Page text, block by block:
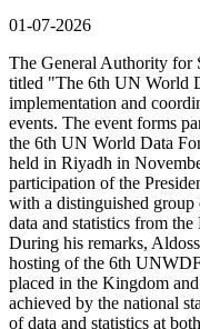
01-07-2026
The General Authority for
titled "The 6th UN World
implementation and
events. The event forms
the 6th UN World Data
held in Riyadh in
participation of the
with a distinguished group
data and statistics from
During his remarks,
hosting of the 6th
placed in the Kingdom
achieved by the national
of data and statistics at